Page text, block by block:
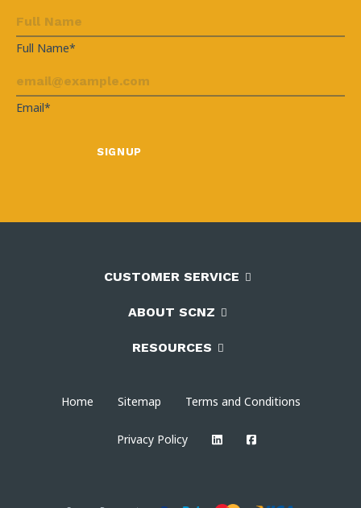
Full Name*
Email*
CUSTOMER SERVICE
ABOUT SCNZ
RESOURCES
Home Sitemap Terms and Conditions
Privacy Policy